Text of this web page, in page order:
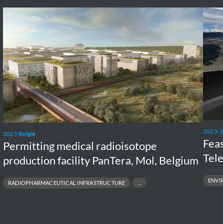
2025België
Permitting medical radioisotope
production facility PanTera, Mol, Belgium
RADIOPHARMACEUTICAL INFRASTRUCTURE
Permitting
medical
production
facility
PanTera,
Mol,
Belgium
2025-
study
in
Rhine